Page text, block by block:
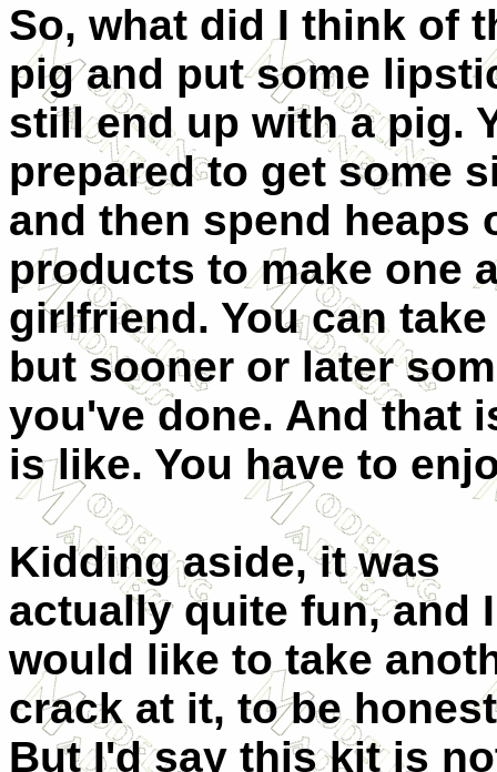
So, what did I think of
pig and put some
still end up with a pig.
prepared to get some
and then spend heaps
products to make one
girlfriend. You can
but sooner or later
you've done. And that
is like. You have to
Kidding aside, it was
actually quite fun, and I
would like to take
crack at it, to be
But I'd say this kit is